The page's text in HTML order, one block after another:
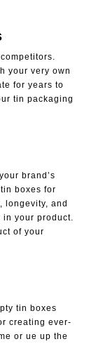
your very own
for years to
tin packaging
brand’s
boxes for
longevity, and
your product.
of your
tin boxes
creating ever-
or ue up the